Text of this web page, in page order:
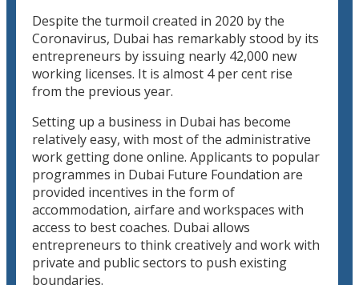
Despite the turmoil created in 2020 by the
Coronavirus, Dubai has remarkably stood by its
entrepreneurs by issuing nearly 42,000 new
working licenses. It is almost 4 per cent rise
from the previous year.
Setting up a business in Dubai has become
relatively easy, with most of the administrative
work getting done online. Applicants to popular
programmes in Dubai Future Foundation are
provided incentives in the form of
accommodation, airfare and workspaces with
access to best coaches. Dubai allows
entrepreneurs to think creatively and work with
private and public sectors to push existing
boundaries.